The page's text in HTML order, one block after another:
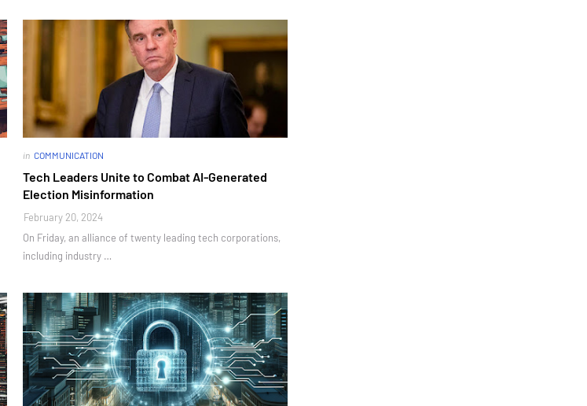
in COMMUNICATION
Tech Leaders Unite to Combat AI-Generated
Election Misinformation
February 20, 2024
On Friday, an alliance of twenty leading tech corporations,
including industry …